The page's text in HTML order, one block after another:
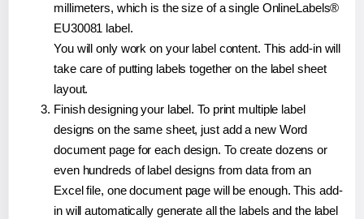
millimeters, which is the size of a single OnlineLabels®
EU30081 label.
You will only work on your label content. This add-in will
take care of putting labels together on the label sheet
layout.
Finish designing your label. To print multiple label
designs on the same sheet, just add a new Word
document page for each design. To create dozens or
even hundreds of label designs from data from an
Excel file, one document page will be enough. This add-
in will automatically generate all the labels and the label